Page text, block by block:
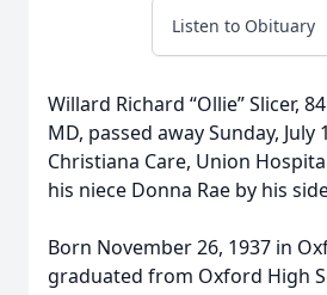
Listen to Obituary
Willard Richard “Ollie” Slicer,
MD, passed away Sunday, July
Christiana Care, Union
his niece Donna Rae by his
Born November 26, 1937 in
graduated from Oxford High